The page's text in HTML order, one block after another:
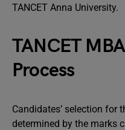
TANCET Anna University.
TANCET
Process
Candidates’ selection for
determined by the marks